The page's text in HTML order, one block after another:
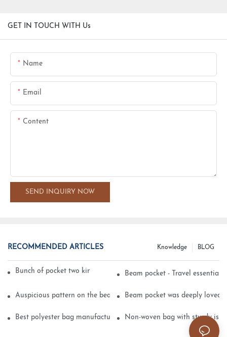
GET IN TOUCH WITH Us
Name
Email
Content
SEND INQUIRY NOW
RECOMMENDED ARTICLES BLOG
Knowledge
Bunch of pocket two kinds of printing technologyBeam pocket - Travel essential
Auspicious pattern on the beam can pocket embroidery
Beam pocket was deeply loved
Best polyester bag manufacturer? Non-woven bag with sturdy is